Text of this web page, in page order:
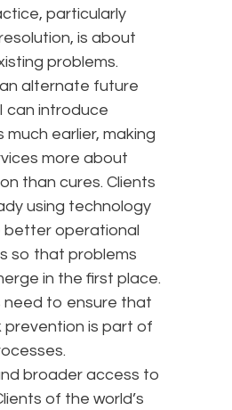
particularly
is about
problems.
an alternate future
can introduce
much earlier, making
more about
than cures. Clients
using technology
better operational
so that problems
in the first place.
need to ensure that
prevention is part of
broader access to
of the world’s